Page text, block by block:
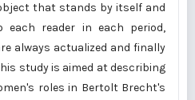
that stands by itself and
reader in each period,
always actualized and finally
study is aimed at describing
roles in Bertolt Brecht's